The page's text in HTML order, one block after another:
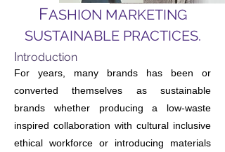
FASHION MARKETING
SUSTAINABLE PRACTICES.
Introduction
For years, many brands has been or
converted themselves as sustainable
brands whether producing a low-waste
inspired collaboration with cultural inclusive
ethical workforce or introducing materials